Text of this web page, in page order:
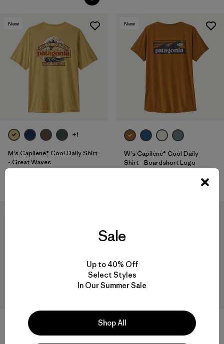
New
+1
M's Capilene® Cool Daily Shirt
- Great Waves
New
W's Capilene® Cool Daily
Shirt - Boardshort Logo
Sale
Up to 40% Off
Select Styles
In Our Summer Sale
Shop All